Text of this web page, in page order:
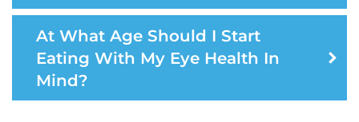
At What Age Should I Start
Eating With My Eye Health In
Mind?